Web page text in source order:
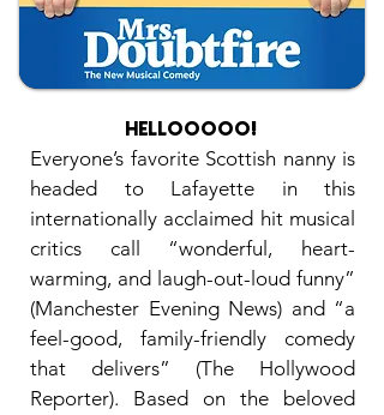
HELLOOOOO!
Everyone’s favorite Scottish nanny is
headed to Lafayette in this
internationally acclaimed hit musical
critics call “wonderful, heart-
warming, and laugh-out-loud funny”
(Manchester Evening News) and “a
feel-good, family-friendly comedy
that delivers” (The Hollywood
Reporter). Based on the beloved